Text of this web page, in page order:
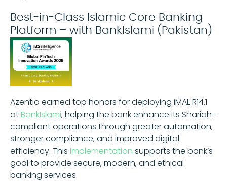
Best-in-Class Islamic Core Banking
Platform – with BankIslami (Pakistan)
Azentio earned top honors for deploying iMAL R14.1
atBankIslami, helping the bank enhance its Shariah-
compliant operations through greater automation,
stronger compliance, and improved digital
efficiency. This implementation supports the bank’s
goal to provide secure, modern, and ethical
banking services.